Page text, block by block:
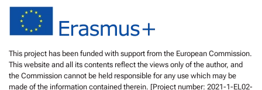
This project has been funded with support from the European Commission.
This website and all its contents reflect the views only of the author, and
the Commission cannot be held responsible for any use which may be
made of the information contained therein. [Project number: 2021-1-EL02-